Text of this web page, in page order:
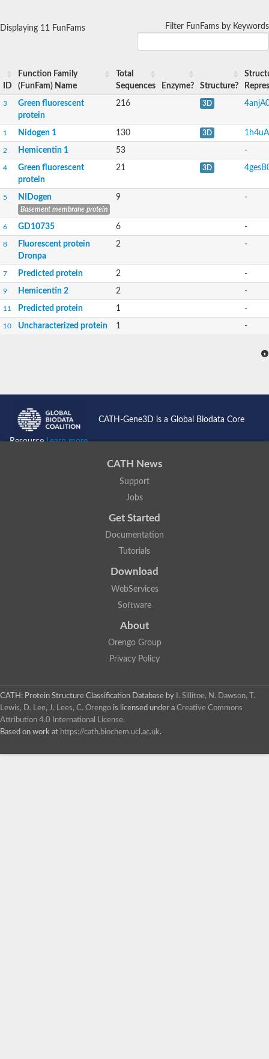
Displaying 11 FunFams Filter FunFams by Keywords
ID
Function Family
(FunFam) Name
Total
Sequences
Enzyme? Structure?
3
Green fluorescent
protein
216 3D
1 Nidogen 1 130 3D
2 Hemicentin 1 53 -
4
Green fluorescent
protein
21 3D
5 NIDogen
Basement membrane protein
9 -
6 GD10735 6 -
8
Fluorescent protein
Dronpa
2 -
7 Predicted protein 2 -
9 Hemicentin 2 2 -
11 Predicted protein 1 -
10 Uncharacterized protein 1 -
CATH-Gene3D is a Global Biodata Core
ResourceLearn more...
CATH News
Support
Jobs
Get Started
Documentation
Tutorials
Download
WebServices
Software
About
Orengo Group
Privacy Policy
CATH: Protein Structure Classification Database by
I. Sillitoe, N. Dawson, T.
Lewis, D. Lee, J. Lees, C. Orengo is licensed under a Creative Commons
Attribution 4.0 International License.
Based on work at https://cath.biochem.ucl.ac.uk.